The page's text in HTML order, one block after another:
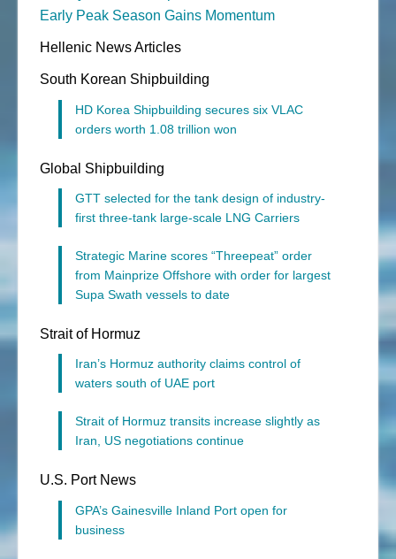
Early Peak Season Gains Momentum
Hellenic News Articles
South Korean Shipbuilding
HD Korea Shipbuilding secures six VLAC
orders worth 1.08 trillion won
Global Shipbuilding
GTT selected for the tank design of industry-
first three-tank large-scale LNG Carriers
Strategic Marine scores “Threepeat” order
from Mainprize Offshore with order for largest
Supa Swath vessels to date
Strait of Hormuz
Iran’s Hormuz authority claims control of
waters south of UAE port
Strait of Hormuz transits increase slightly as
Iran, US negotiations continue
U.S. Port News
GPA’s Gainesville Inland Port open for
business